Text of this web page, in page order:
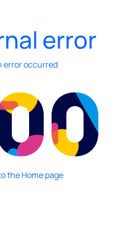
error
error occurred
the Home page